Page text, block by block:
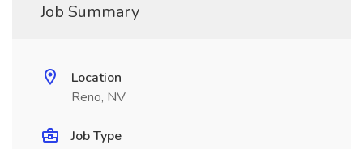
Job Summary
Location
Reno, NV
Job Type